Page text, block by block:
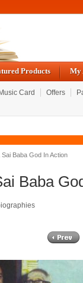
Products My
Music Card Offers
Baba God In Action
Baba